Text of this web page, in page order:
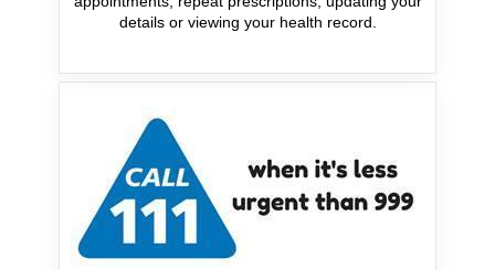
details or viewing your health record.